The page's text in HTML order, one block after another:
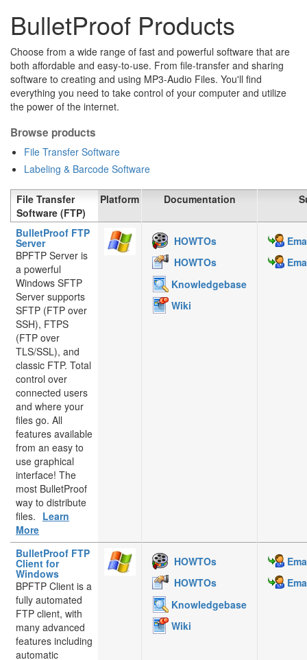
BulletProof Products
Choose from a wide range of fast and powerful software that are
both affordable and easy-to-use. From file-transfer and sharing
software to creating and using MP3-Audio Files. You'll find
everything you need to take control of your computer and utilize
the power of the internet.
Browse products
File Transfer Software
Labeling & Barcode Software
File Transfer
Software (FTP)
Platform Documentation
BulletProof FTP
Server
BPFTP Server is
a powerful
Windows SFTP
Server supports
SFTP (FTP over
SSH), FTPS
(FTP over
TLS/SSL), and
classic FTP. Total
control over
connected users
and where your
files go. All
features available
from an easy to
use graphical
interface! The
most BulletProof
way to distribute
files. Learn
More
HOWTOs
HOWTOs
Knowledgebase
Wiki
BulletProof FTP
Client for
Windows
BPFTP Client is a
fully automated
FTP client, with
many advanced
features including
automatic
HOWTOs
HOWTOs
Knowledgebase
Wiki